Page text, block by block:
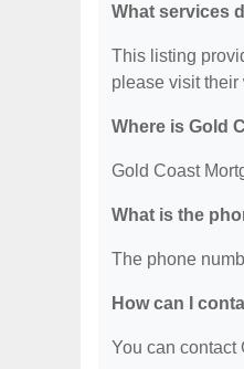
What services
This listing
please visit their
Where is Gold
Gold Coast
What is the
The phone
How can I
You can contact